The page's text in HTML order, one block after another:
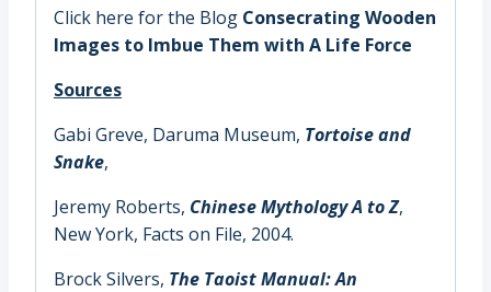
Click here for the Blog Consecrating Wooden
Images to Imbue Them with A Life Force
Sources
Gabi Greve, Daruma Museum, Tortoise and
Snake,
Jeremy Roberts, Chinese Mythology A to Z,
New York, Facts on File, 2004.
Brock Silvers, The Taoist Manual: An